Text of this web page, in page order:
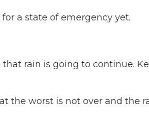
a state of emergency yet.
that rain is going to continue.
the worst is not over and the